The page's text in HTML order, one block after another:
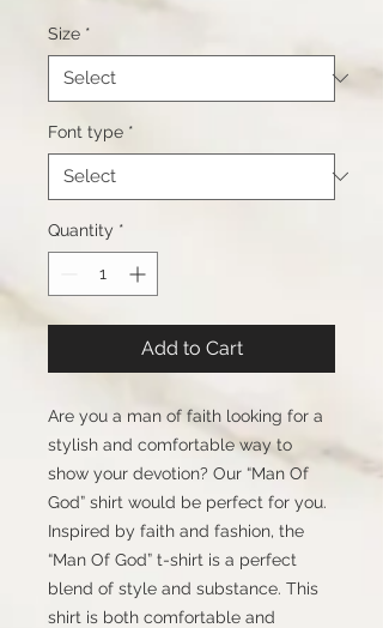
Size *
Font type *
Quantity *
Add to Cart
Are you a man of faith looking for a
stylish and comfortable way to
show your devotion? Our “Man Of
God” shirt would be perfect for you.
Inspired by faith and fashion, the
“Man Of God” t-shirt is a perfect
blend of style and substance. This
shirt is both comfortable and